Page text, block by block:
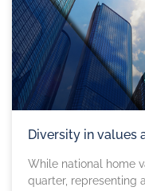
Diversity in values
While national home
quarter, representing